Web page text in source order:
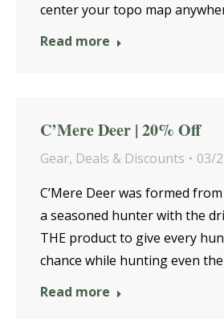
center your topo map
Read more
C’Mere Deer | 20% Off
Gear, Deals & Discounts
03/
C’Mere Deer was formed
a seasoned hunter with the
THE product to give every
chance while hunting even
Read more